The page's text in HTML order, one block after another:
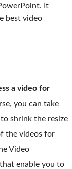
It
best video
a video for
you can take
shrink the resize
the videos for
Video
enable you to